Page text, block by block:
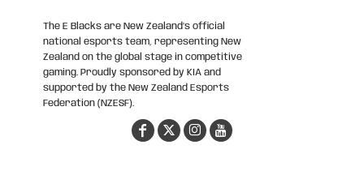
The E Blacks are New Zealand’s official
national esports team, representing New
Zealand on the global stage in competitive
gaming. Proudly sponsored by KIA and
supported by the New Zealand Esports
Federation (NZESF).